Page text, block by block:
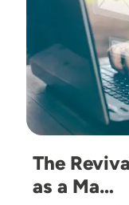
The
as a Ma…